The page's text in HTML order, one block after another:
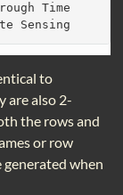
to
are also 2-
the rows and
or row
generated when